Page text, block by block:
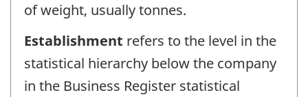
of weight, usually tonnes.
Establishment refers to the level in the
statistical hierarchy below the company
in the Business Register statistical